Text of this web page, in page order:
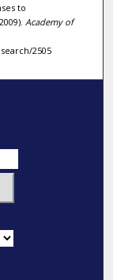
to
Academy of
2505